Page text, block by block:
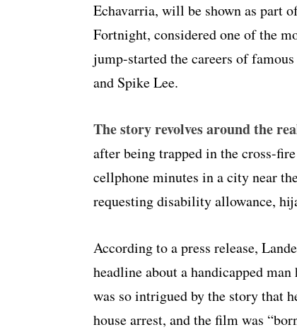
Echavarria, will be shown as part
Fortnight, considered one of the
jump-started the careers of
and Spike Lee.
The story revolves around the
after being trapped in the cross-
cellphone minutes in a city near
requesting disability allowance,
According to a press release,
headline about a handicapped
was so intrigued by the story that
house arrest, and the film was